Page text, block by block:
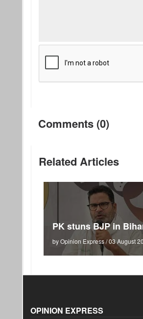
Comments (0)
Related Articles
PK stuns BJP in
by Opinion Express / 03 August
OPINION EXPRESS